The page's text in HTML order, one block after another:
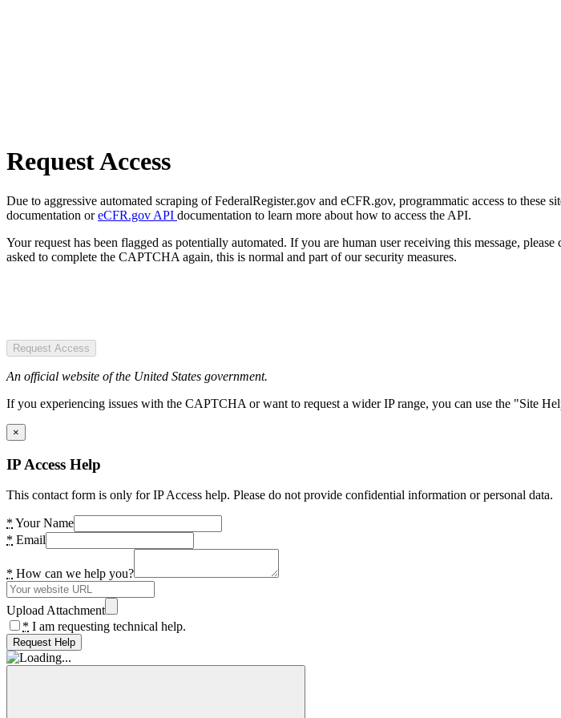
Request Access
Due to aggressive automated scraping of FederalRegister.gov and eCFR.gov, programmatic access to these
documentation oreCFR.gov API documentation to learn more about how to access the API.
Your request has been flagged as potentially automated. If you are human user receiving this message,
asked to complete the CAPTCHA again, this is normal and part of our security measures.
Request Access
An official website of the United States government.
If you experiencing issues with the CAPTCHA or want to request a wider IP range, you can use the "Site
×
IP Access Help
This contact form is only for IP Access help. Please do not provide confidential information or personal data.
* Your Name
* Email
* How can we help you?
Upload Attachment
* I am requesting technical help.